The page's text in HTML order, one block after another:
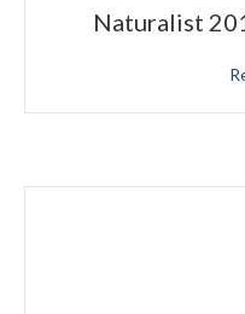
Naturalist